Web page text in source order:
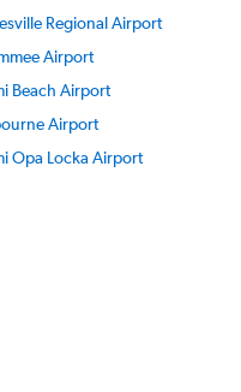
Regional Airport
Airport
Beach Airport
Airport
Opa Locka Airport